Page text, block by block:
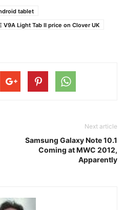
tablet
V9A Light Tab II price on Clover UK
Next article
Samsung Galaxy Note 10.1
Coming at MWC 2012,
Apparently